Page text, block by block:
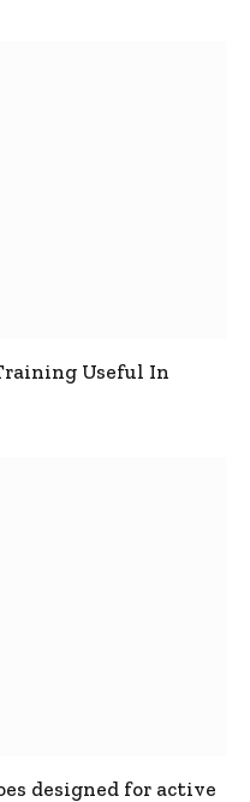
Useful In
designed for active